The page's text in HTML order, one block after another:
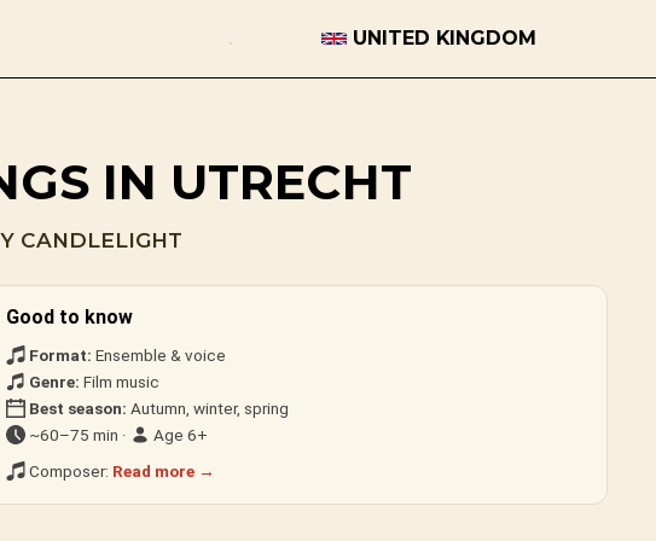
UNITED KINGDOM
IN UTRECHT
CANDLELIGHT
Good to know
Format: Ensemble & voice
Genre: Film music
Best season: Autumn, winter, spring
~60–75 min ·
Age 6+
Composer: Read more →